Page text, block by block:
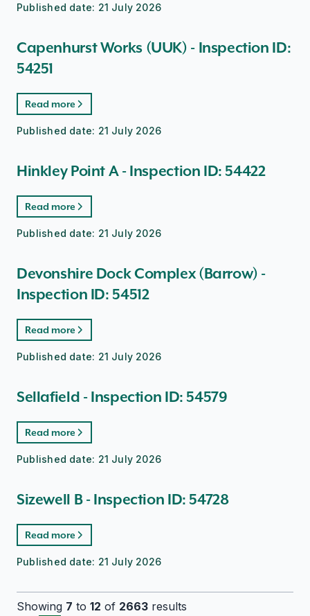
Published date: 21 July 2026
Capenhurst Works (UUK) - Inspection ID:
54251
Read more
Published date: 21 July 2026
Hinkley Point A - Inspection ID: 54422
Read more
Published date: 21 July 2026
Devonshire Dock Complex (Barrow) -
Inspection ID: 54512
Read more
Published date: 21 July 2026
Sellafield - Inspection ID: 54579
Read more
Published date: 21 July 2026
Sizewell B - Inspection ID: 54728
Read more
Published date: 21 July 2026
Showing 7 to 12 of 2663 results